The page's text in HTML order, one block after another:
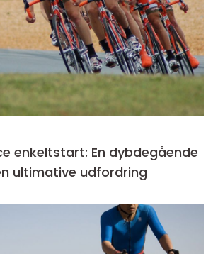
enkeltstart: En dybdegående
ultimative udfordring